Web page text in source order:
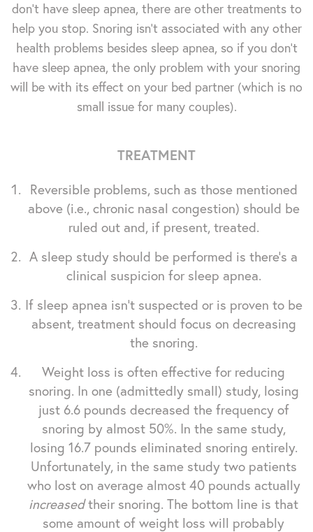
don't have sleep apnea, there are other treatments to
help you stop. Snoring isn't associated with any other
health problems besides sleep apnea, so if you don't
have sleep apnea, the only problem with your snoring
will be with its effect on your bed partner (which is no
small issue for many couples).
TREATMENT
Reversible problems, such as those mentioned
above (i.e., chronic nasal congestion) should be
ruled out and, if present, treated.
A sleep study should be performed is there's a
clinical suspicion for sleep apnea.
If sleep apnea isn't suspected or is proven to be
absent, treatment should focus on decreasing
the snoring.
Weight loss is often effective for reducing
snoring. In one (admittedly small) study, losing
just 6.6 pounds decreased the frequency of
snoring by almost 50%. In the same study,
losing 16.7 pounds eliminated snoring entirely.
Unfortunately, in the same study two patients
who lost on average almost 40 pounds actually
increasedtheir snoring. The bottom line is that
some amount of weight loss will probably